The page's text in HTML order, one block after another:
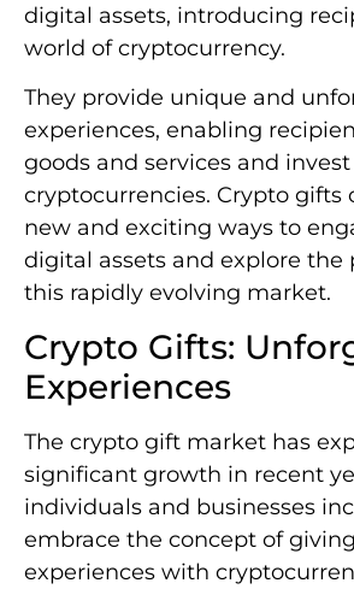
digital assets, introducing
world of cryptocurrency.
They provide unique and
experiences, enabling
goods and services and
cryptocurrencies. Crypto gifts
new and exciting ways to
digital assets and explore the
this rapidly evolving market.
Crypto Gifts:
Experiences
The crypto gift market has
significant growth in recent
individuals and businesses
embrace the concept of
experiences with